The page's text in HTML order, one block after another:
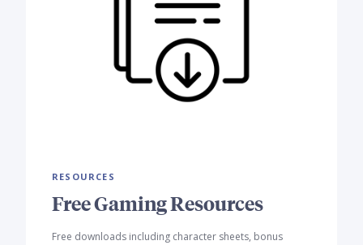
RESOURCES
Free Gaming Resources
Free downloads including character sheets, bonus